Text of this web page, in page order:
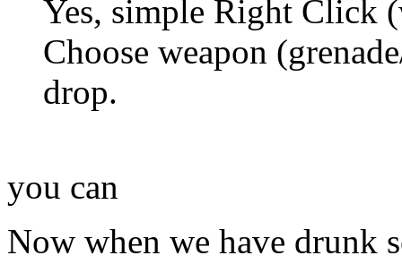
Yes, simple Right Click
Choose weapon
drop.
you can
Now when we have drunk